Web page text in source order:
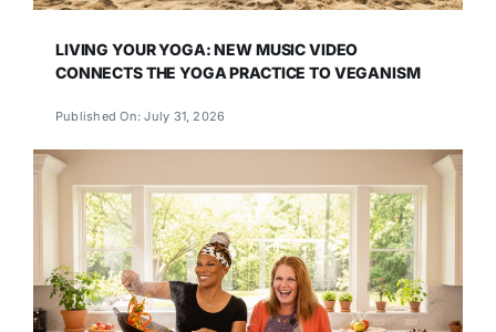
LIVING YOUR YOGA: NEW MUSIC VIDEO
CONNECTS THE YOGA PRACTICE TO VEGANISM
Published On: July 31, 2026